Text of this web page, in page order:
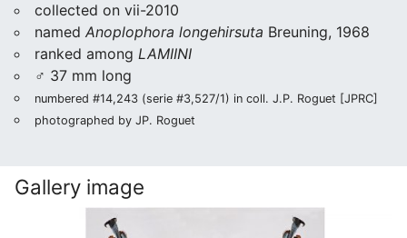
collected on vii-2010
named Anoplophora longehirsuta Breuning, 1968
ranked among LAMIINI
♂ 37 mm long
numbered #14,243 (serie #3,527/1) in coll. J.P. Roguet [JPRC]
photographed by JP. Roguet
Gallery image